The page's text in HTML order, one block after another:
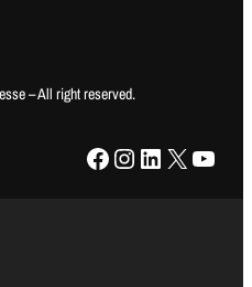
– All right reserved.
Facebook Instagram LinkedIn X YouTube